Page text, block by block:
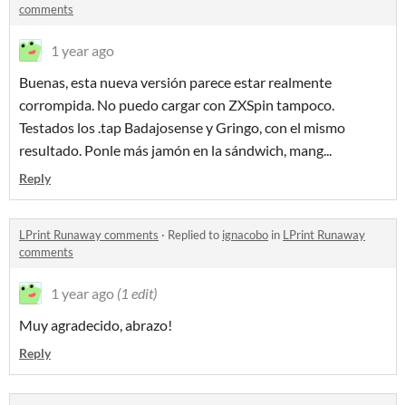
comments
1 year ago
Buenas, esta nueva versión parece estar realmente
corrompida. No puedo cargar con ZXSpin tampoco.
Testados los .tap Badajosense y Gringo, con el mismo
resultado. Ponle más jamón en la sándwich, mang...
Reply
LPrint Runaway comments · Replied to ignacobo in LPrint Runaway
comments
1 year ago (1 edit)
Muy agradecido, abrazo!
Reply